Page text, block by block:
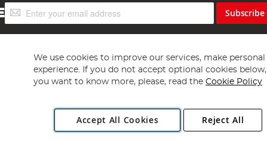
Sign
Up
Subscribe
Copyright 1997 - 2026 Angling Direct Plc
Rackheath Industrial Estate, Norwich, Norfolk, NR13 6LH, United
We use cookies to improve our services, make
experience. If you do not accept optional cookies
you want to know more, please, read the Cookie Policy
Accept All Cookies Reject All